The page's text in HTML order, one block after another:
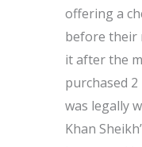
offering a
before their
it after the
purchased
was legally
Khan